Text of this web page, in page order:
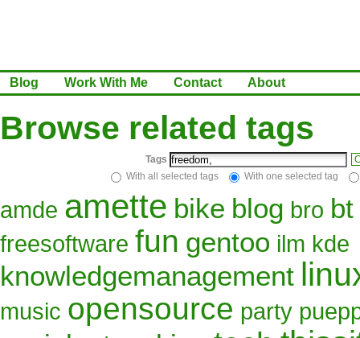
Blog Work With Me Contact About
Browse related tags
Tags
With all selected tags
With one selected tag
amde amette bike blog bro bt
freesoftware fun gentoo ilm kde
knowledgemanagement
music opensource party